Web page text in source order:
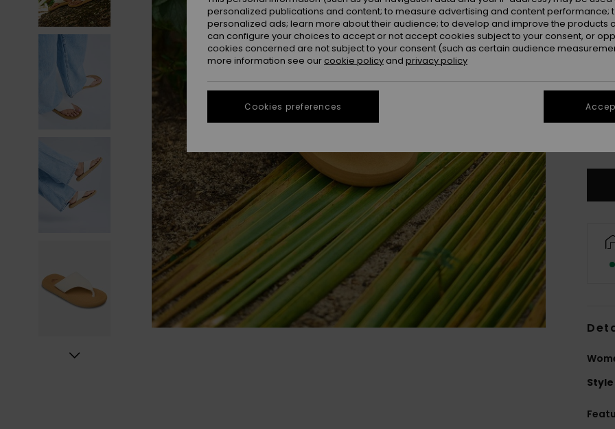
Style
personalized publications and content; to measure advertising and content performance;
personalized ads; learn more about their audience; to develop and improve the products
can configure your choices to accept or not accept cookies subject to your consent, or
cookies concerned are not subject to your consent (such as certain audience
more information see our cookie policy and privacy policy
Cookies preferences